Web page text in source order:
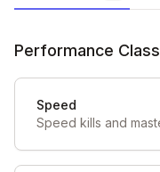
Performance
Speed